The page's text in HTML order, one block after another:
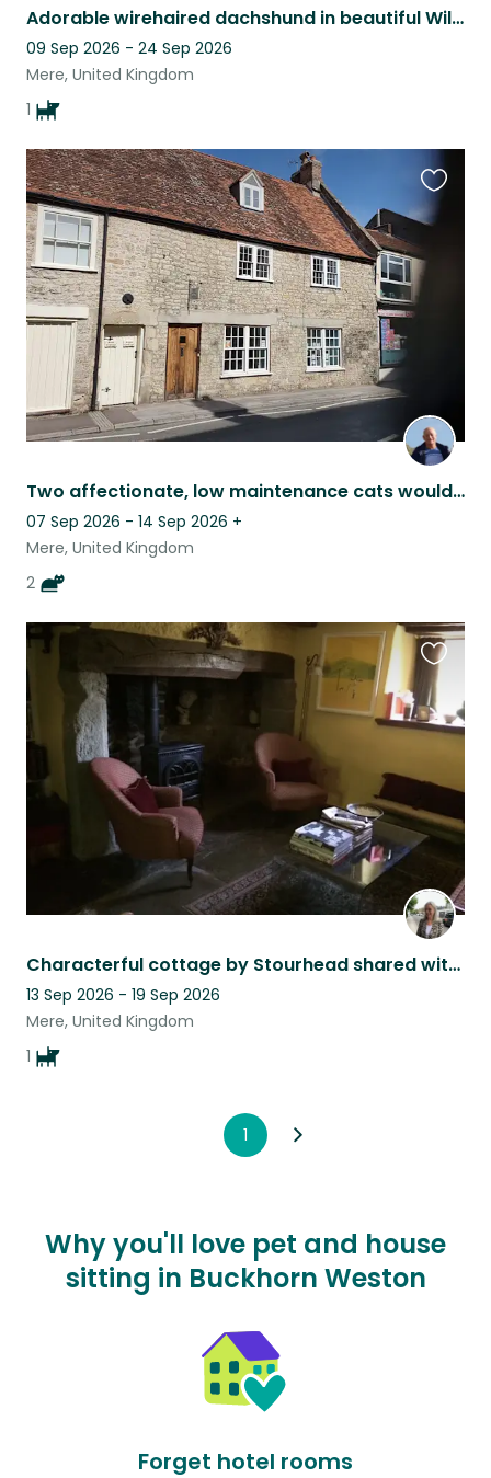
Adorable wirehaired dachshund in beautiful Wiltshire townhouse
09 Sep 2026 - 24 Sep 2026
Mere, United Kingdom
1
Two affectionate, low maintenance cats would like to meet you.
07 Sep 2026 - 14 Sep 2026 +
Mere, United Kingdom
2
this
listing
Characterful cottage by Stourhead shared with very affectionate and lively Rufus
13 Sep 2026 - 19 Sep 2026
Mere, United Kingdom
1
this
listing
1
Why you'll love pet and house
sitting in Buckhorn Weston
Forget hotel rooms